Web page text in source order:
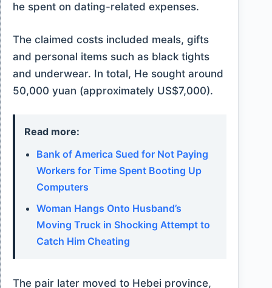
he spent on dating-related expenses.
The claimed costs included meals, gifts
and personal items such as black tights
and underwear. In total, He sought around
50,000 yuan (approximately US$7,000).
Read more:
Bank of America Sued for Not Paying
Workers for Time Spent Booting Up
Computers
Woman Hangs Onto Husband’s
Moving Truck in Shocking Attempt to
Catch Him Cheating
The pair later moved to Hebei province,